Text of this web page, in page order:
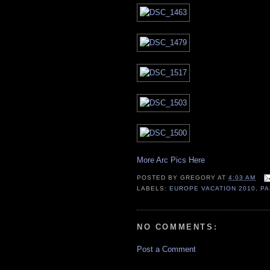
More Arc Pics Here
POSTED BYGREGORY AT4:03 AM
LABELS: EUROPE VACATION 2010,
NO COMMENTS:
Post a Comment